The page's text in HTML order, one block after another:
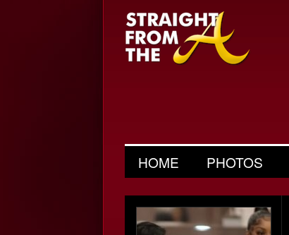
HOME PHOTOS